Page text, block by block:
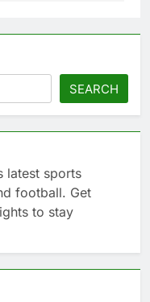
SEARCH
latest sports
football. Get
to stay